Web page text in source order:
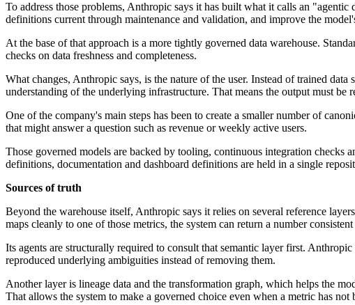
To address those problems, Anthropic says it has built what it calls an
definitions current through maintenance and validation, and improve the
At the base of that approach is a more tightly governed data warehouse.
checks on data freshness and completeness.
What changes, Anthropic says, is the nature of the user. Instead of trained
understanding of the underlying infrastructure. That means the output must
One of the company's main steps has been to create a smaller number of
that might answer a question such as revenue or weekly active users.
Those governed models are backed by tooling, continuous integration checks
definitions, documentation and dashboard definitions are held in a single
Sources of truth
Beyond the warehouse itself, Anthropic says it relies on several reference
maps cleanly to one of those metrics, the system can return a number
Its agents are structurally required to consult that semantic layer first.
reproduced underlying ambiguities instead of removing them.
Another layer is lineage data and the transformation graph, which helps the
That allows the system to make a governed choice even when a metric has not